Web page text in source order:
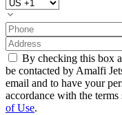
By checking this box
be contacted by Amalfi
email and to have your
accordance with the
of Use.